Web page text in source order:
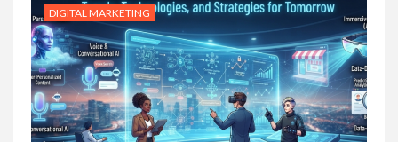
DIGITAL MARKETING